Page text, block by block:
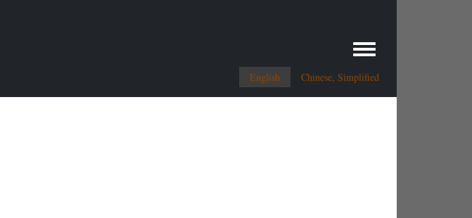
English Chinese, Simplified
Toggle menu